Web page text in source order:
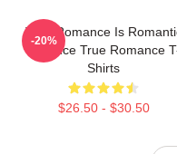
True Romance Is
Violence True Romance
Shirts
$26.50 - $30.50
-20%